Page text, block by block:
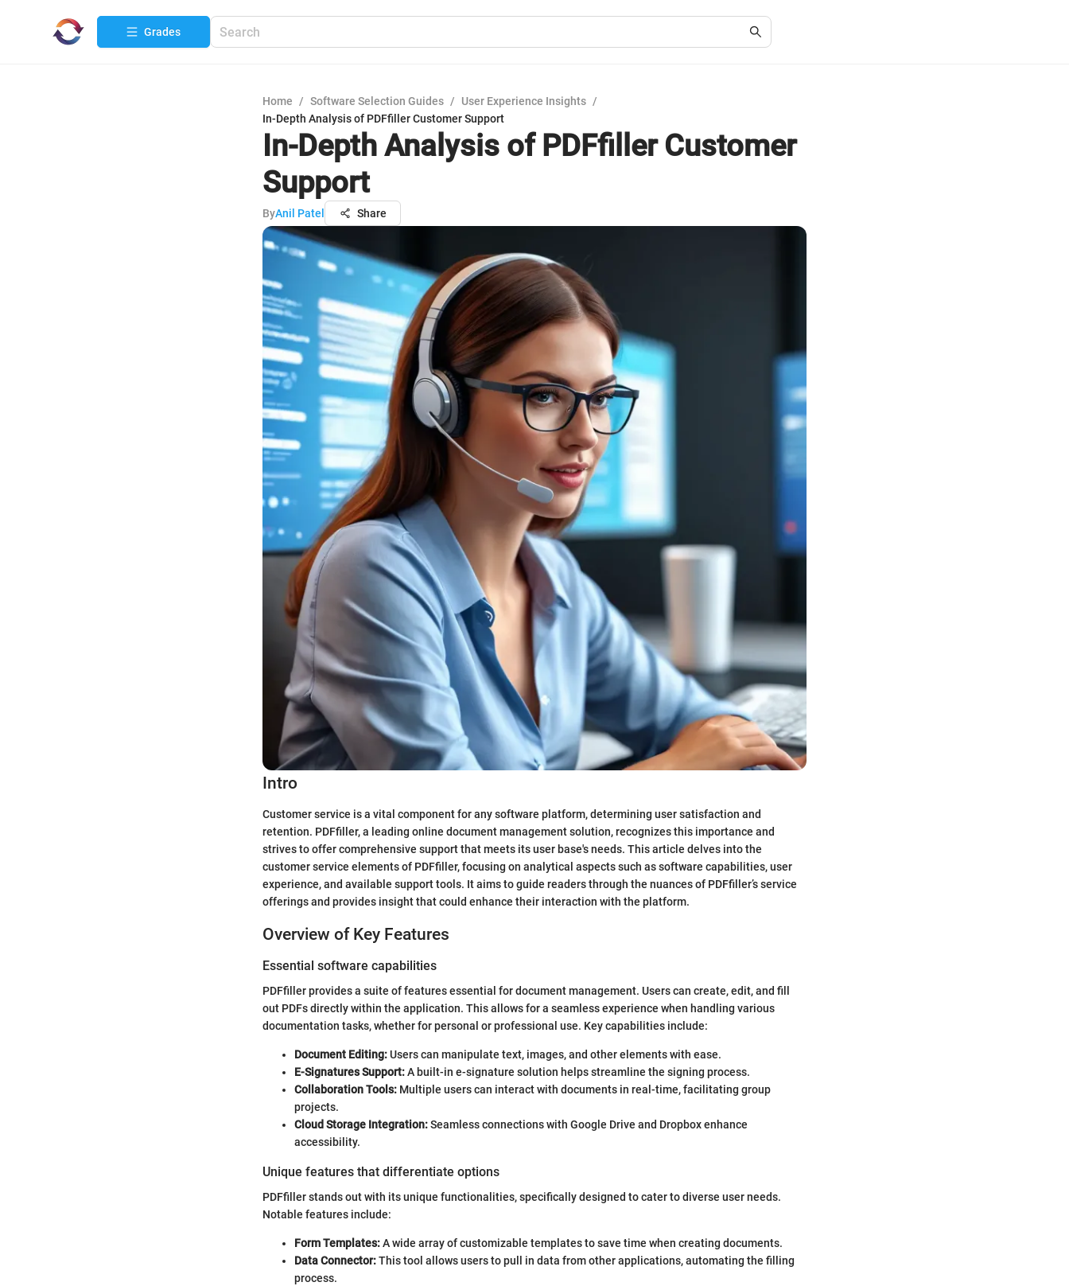
Grades
Home / Software Selection Guides / User Experience Insights /
In-Depth Analysis of PDFfiller Customer Support
In-Depth Analysis of PDFfiller Customer
Support
ByAnil Patel Share
Intro
Customer service is a vital component for any software platform, determining user satisfaction and
retention. PDFfiller, a leading online document management solution, recognizes this importance and
strives to offer comprehensive support that meets its user base's needs. This article delves into the
customer service elements of PDFfiller, focusing on analytical aspects such as software capabilities, user
experience, and available support tools. It aims to guide readers through the nuances of PDFfiller’s service
offerings and provides insight that could enhance their interaction with the platform.
Overview of Key Features
Essential software capabilities
PDFfiller provides a suite of features essential for document management. Users can create, edit, and fill
out PDFs directly within the application. This allows for a seamless experience when handling various
documentation tasks, whether for personal or professional use. Key capabilities include:
Document Editing:Users can manipulate text, images, and other elements with ease.
E-Signatures Support:A built-in e-signature solution helps streamline the signing process.
Collaboration Tools: Multiple users can interact with documents in real-time, facilitating group
projects.
Cloud Storage Integration:Seamless connections with Google Drive and Dropbox enhance
accessibility.
Unique features that differentiate options
PDFfiller stands out with its unique functionalities, specifically designed to cater to diverse user needs.
Notable features include:
Form Templates:A wide array of customizable templates to save time when creating documents.
Data Connector:This tool allows users to pull in data from other applications, automating the filling
process.